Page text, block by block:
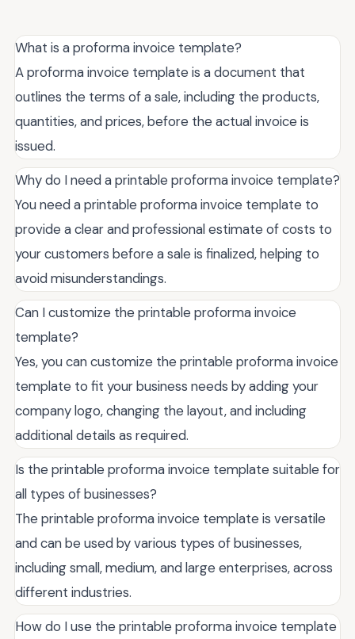
What is a proforma invoice template?
A proforma invoice template is a document that
outlines the terms of a sale, including the products,
quantities, and prices, before the actual invoice is
issued.
Why do I need a printable proforma invoice template?
You need a printable proforma invoice template to
provide a clear and professional estimate of costs to
your customers before a sale is finalized, helping to
avoid misunderstandings.
Can I customize the printable proforma invoice
template?
Yes, you can customize the printable proforma invoice
template to fit your business needs by adding your
company logo, changing the layout, and including
additional details as required.
Is the printable proforma invoice template suitable for
all types of businesses?
The printable proforma invoice template is versatile
and can be used by various types of businesses,
including small, medium, and large enterprises, across
different industries.
How do I use the printable proforma invoice template